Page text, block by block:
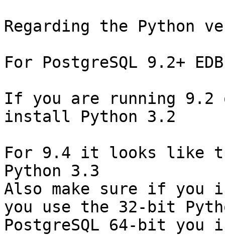
Regarding the Python
For PostgreSQL 9.2+
If you are running 9.2
install Python 3.2
For 9.4 it looks like
Python 3.3
Also make sure if you
you use the 32-bit
PostgreSQL 64-bit